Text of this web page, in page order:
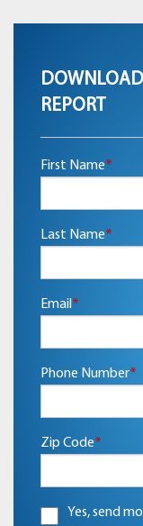
DOWNLOAD
REPORT
First Name*
Last Name*
Email *
Phone Number*
Zip Code*
Yes, send